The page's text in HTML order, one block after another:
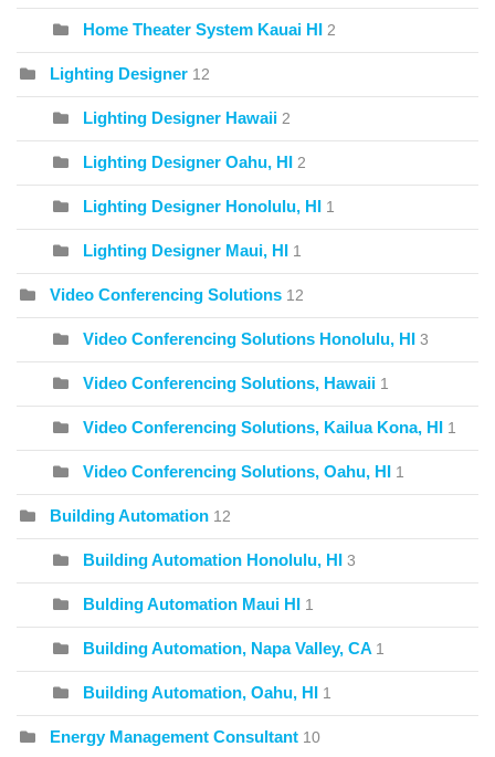
Home Theater System Kauai HI 2
Lighting Designer 12
Lighting Designer Hawaii 2
Lighting Designer Oahu, HI 2
Lighting Designer Honolulu, HI 1
Lighting Designer Maui, HI 1
Video Conferencing Solutions 12
Video Conferencing Solutions Honolulu, HI 3
Video Conferencing Solutions, Hawaii 1
Video Conferencing Solutions, Kailua Kona, HI 1
Video Conferencing Solutions, Oahu, HI 1
Building Automation 12
Building Automation Honolulu, HI 3
Bulding Automation Maui HI 1
Building Automation, Napa Valley, CA 1
Building Automation, Oahu, HI 1
Energy Management Consultant 10